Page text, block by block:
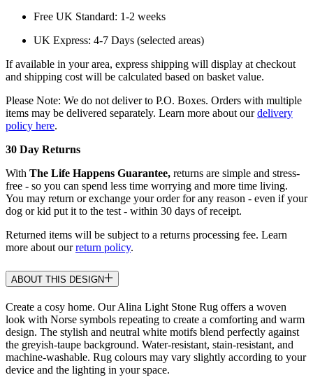
Free UK Standard: 1-2 weeks
UK Express: 4-7 Days (selected areas)
If available in your area, express shipping will display at checkout
and shipping cost will be calculated based on basket value.
Please Note: We do not deliver to P.O. Boxes. Orders with multiple
items may be delivered separately. Learn more about ourdelivery
policy here.
30 Day Returns
With The Life Happens Guarantee, returns are simple and stress-
free - so you can spend less time worrying and more time living.
You may return or exchange your order for any reason - even if your
dog or kid put it to the test - within 30 days of receipt.
Returned items will be subject to a returns processing fee. Learn
more about ourreturn policy.
ABOUT THIS DESIGN
Create a cosy home. Our Alina Light Stone Rug offers a woven
look with Norse symbols repeating to create a comforting and warm
design. The stylish and neutral white motifs blend perfectly against
the greyish-taupe background. Water-resistant, stain-resistant, and
machine-washable. Rug colours may vary slightly according to your
device and the lighting in your space.